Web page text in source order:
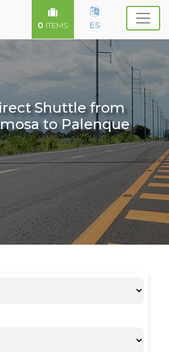
0 ITEMS ES
Shuttle from
to Palenque